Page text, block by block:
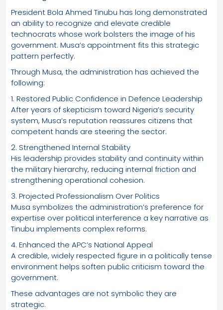
President Bola Ahmed Tinubu has long demonstrated
an ability to recognize and elevate credible
technocrats whose work bolsters the image of his
government. Musa’s appointment fits this strategic
pattern perfectly.
Through Musa, the administration has achieved the
following:
1. Restored Public Confidence in Defence Leadership
After years of skepticism toward Nigeria’s security
system, Musa’s reputation reassures citizens that
competent hands are steering the sector.
2. Strengthened Internal Stability
His leadership provides stability and continuity within
the military hierarchy, reducing internal friction and
strengthening operational cohesion.
3. Projected Professionalism Over Politics
Musa symbolizes the administration’s preference for
expertise over political interference a key narrative as
Tinubu implements complex reforms.
4. Enhanced the APC’s National Appeal
A credible, widely respected figure in a politically tense
environment helps soften public criticism toward the
government.
These advantages are not symbolic they are
strategic.